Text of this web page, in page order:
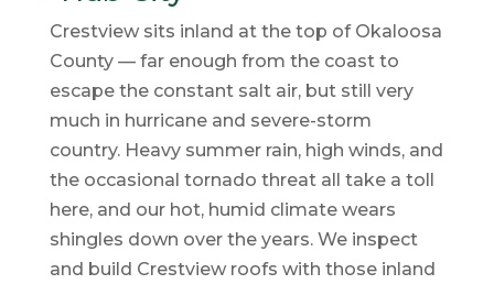
Crestview sits inland at the top of Okaloosa
County — far enough from the coast to
escape the constant salt air, but still very
much in hurricane and severe-storm
country. Heavy summer rain, high winds, and
the occasional tornado threat all take a toll
here, and our hot, humid climate wears
shingles down over the years. We inspect
and build Crestview roofs with those inland